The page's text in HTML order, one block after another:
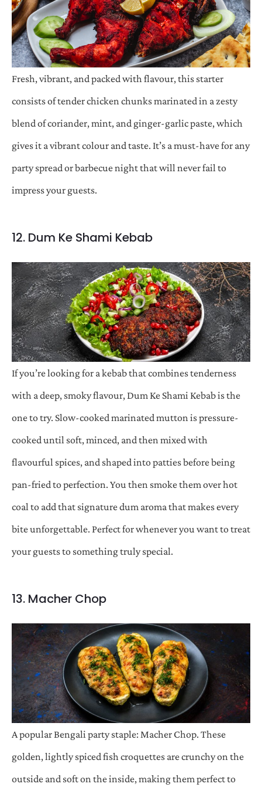
Fresh, vibrant, and packed with flavour, this starter
consists of tender chicken chunks marinated in a zesty
blend of coriander, mint, and ginger-garlic paste, which
gives it a vibrant colour and taste. It’s a must-have for any
party spread or barbecue night that will never fail to
impress your guests.
12. Dum Ke Shami Kebab
If you’re looking for a kebab that combines tenderness
with a deep, smoky flavour, Dum Ke Shami Kebab is the
one to try. Slow-cooked marinated mutton is pressure-
cooked until soft, minced, and then mixed with
flavourful spices, and shaped into patties before being
pan-fried to perfection. You then smoke them over hot
coal to add that signature dum aroma that makes every
bite unforgettable. Perfect for whenever you want to treat
your guests to something truly special.
13. Macher Chop
A popular Bengali party staple: Macher Chop. These
golden, lightly spiced fish croquettes are crunchy on the
outside and soft on the inside, making them perfect to